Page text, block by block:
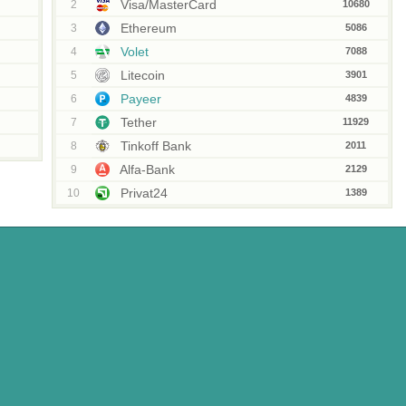
2 Visa/MasterCard 10680
3 Ethereum 5086
4 Volet 7088
5 Litecoin 3901
6 Payeer 4839
7 Tether 11929
8 Tinkoff Bank 2011
9 Alfa-Bank 2129
10 Privat24 1389